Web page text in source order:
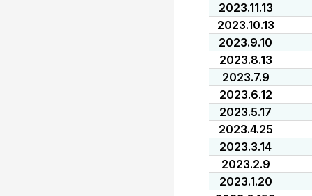
2023.11.13
2023.10.13
2023.9.10
2023.8.13
2023.7.9
2023.6.12
2023.5.17
2023.4.25
2023.3.14
2023.2.9
2023.1.20